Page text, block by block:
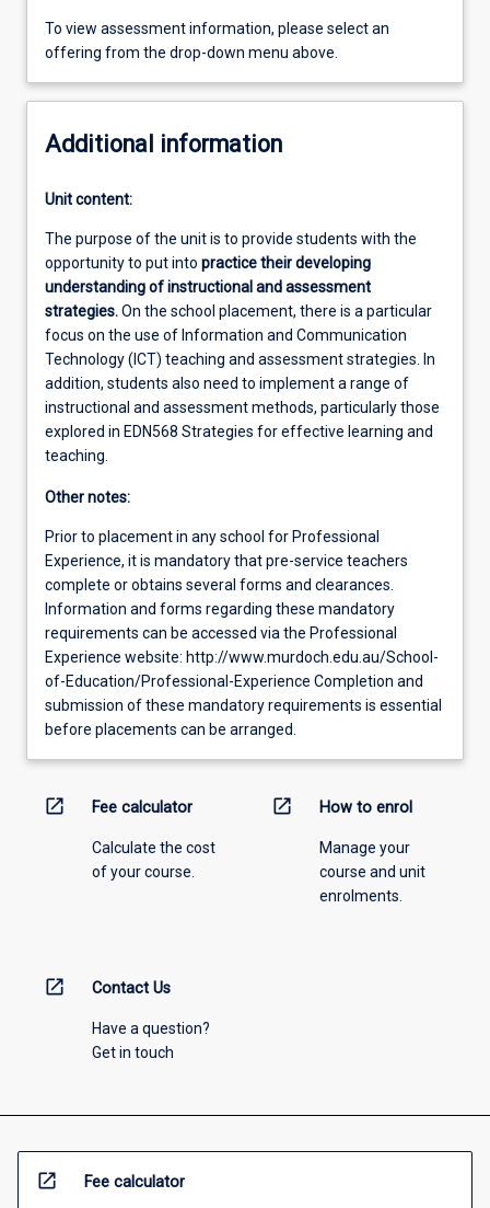
To view assessment information, please select an
offering from the drop-down menu above.
Additional information
Unit content:
The purpose of the unit is to provide students with the
opportunity to put into practice their developing
understanding of instructional and assessment
strategies.On the school placement, there is a particular
focus on the use of Information and Communication
Technology (ICT) teaching and assessment strategies. In
addition, students also need to implement a range of
instructional and assessment methods, particularly those
explored in EDN568 Strategies for effective learning and
teaching.
Other notes:
Prior to placement in any school for Professional
Experience, it is mandatory that pre-service teachers
complete or obtains several forms and clearances.
Information and forms regarding these mandatory
requirements can be accessed via the Professional
Experience website: http://www.murdoch.edu.au/School-
of-Education/Professional-Experience Completion and
submission of these mandatory requirements is essential
before placements can be arranged.
open_in_new Fee calculator
Calculate the cost
of your course.
open_in_new How to enrol
Manage your
course and unit
enrolments.
open_in_new Contact Us
Have a question?
Get in touch
open_in_new Fee calculator